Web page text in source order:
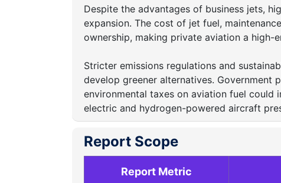
Despite the advantages of business jets,
expansion. The cost of jet fuel,
ownership, making private aviation a high-
Stricter emissions regulations and
develop greener alternatives. Government
environmental taxes on aviation fuel could
electric and hydrogen-powered aircraft
Report Scope
Report Metric